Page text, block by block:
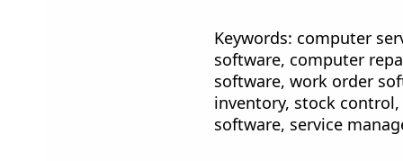
Keywords: computer
software, computer
software, work order
inventory, stock
software, service